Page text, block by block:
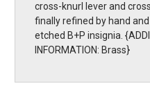
cross-knurl lever and
finally refined by hand
etched B+P insignia.
INFORMATION: Brass}